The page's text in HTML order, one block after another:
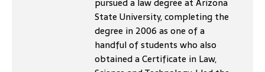
State University, completing the
degree in 2006 as one of a
handful of students who also
obtained a Certificate in Law,